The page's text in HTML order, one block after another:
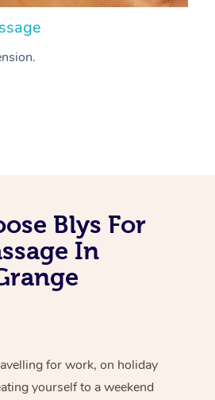
Blys For
In
for work, on holiday
yourself to a weekend